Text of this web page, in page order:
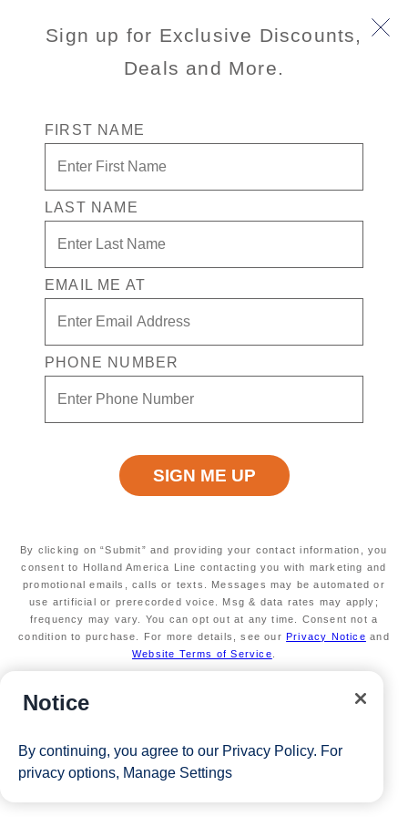
Sign up for Exclusive Discounts,
Deals and More.
FIRST NAME
LAST NAME
EMAIL ME AT
PHONE NUMBER
By clicking on “Submit” and providing your contact information, you
consent to Holland America Line contacting you with marketing and
promotional emails, calls or texts. Messages may be automated or
use artificial or prerecorded voice. Msg & data rates may apply;
frequency may vary. You can opt out at any time. Consent not a
condition to purchase. For more details, see ourPrivacy Notice and
Website Terms of Service
Free* Neptune Suite + $1500 Free
play + Signature Beverage Package
for 2
Free* Neptune Suite
$1500 in Free play
Signature Beverage package for 2 people.
Secure your room with a non-refundable deposit
of $200 per room and get up to $200 to spend
max of 3 separate cruises.
*Free offer applies to cruise fare only. Guest is responsible for
taxes, fees and deposit. The Eligible Mariner ID must sail to
redeem this offer.
Notice
By continuing, you agree to our Privacy Policy. For
privacy options, Manage Settings